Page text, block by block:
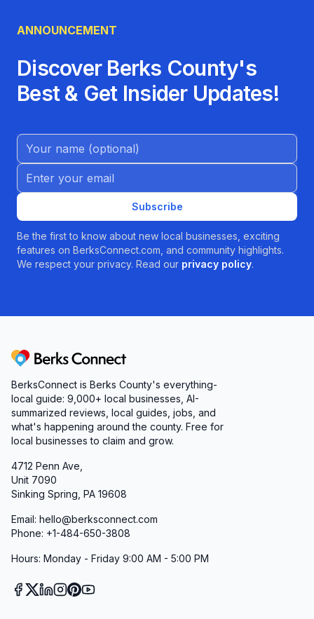
phone or in person
• Ask about our delivery and setup services to
save a trip
Convalescent Products?
In Pottstown and beyond, families turn to us
because we blend small-town friendliness with
• Professionalism anchored in decades of
pharmacy practice
• Personalized attention from staff who
mobility aids, oxygen gear, and gift items
continually enhancing the customer experience
simple cough remedy or a long-time client
needing a complex home care setup, you’ll find
a partner in us. Our mission is clear: to uplift
empathetic support, and service that truly goes
above and beyond.
Discover the difference at Professional
Pharmacy and Convalescent Products—where
every visit is more than a transaction; it’s a
in Pottstown, PA.
ANNOUNCEMENT
Discover Berks County's
Best & Get Insider Updates!
Name (Optional)
Email address
Subscribe
Be the first to know about new local businesses, exciting
features on BerksConnect.com, and community highlights.
We respect your privacy. Read our privacy policy.
Berks Connect
BerksConnect is Berks County's everything-
local guide: 9,000+ local businesses, AI-
summarized reviews, local guides, jobs, and
what's happening around the county. Free for
local businesses to claim and grow.
4712 Penn Ave,
Unit 7090
Sinking Spring, PA 19608
Email: hello@berksconnect.com
Phone: +1-484-650-3808
Hours: Monday - Friday 9:00 AM - 5:00 PM